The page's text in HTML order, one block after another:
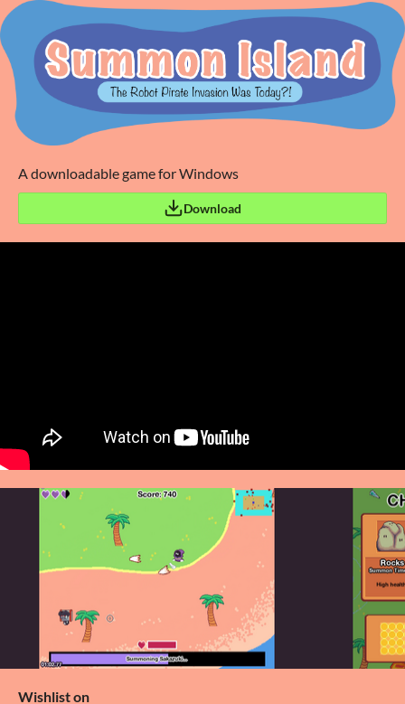
A downloadable game for Windows
Download
Wishlist on